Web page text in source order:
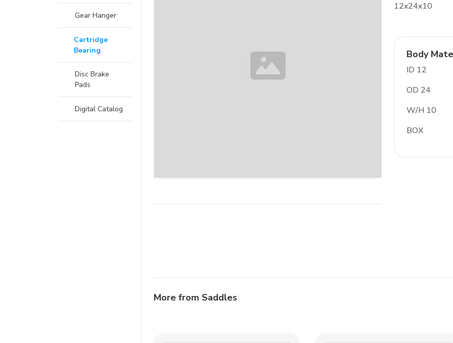
Gear Hanger
Cartridge
Bearing
Disc Brake
Pads
Digital Catalog
12x24x10
Body
ID 12
OD 24
W/H 10
BOX
More from Saddles